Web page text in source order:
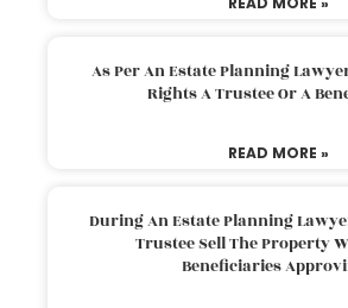
As Per An Estate Planning
Rights A Trustee Or A
READ MORE »
During An Estate Planning
Trustee Sell The Property
Beneficiaries